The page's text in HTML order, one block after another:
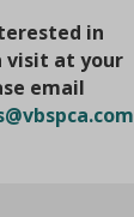
in
visit at your
email